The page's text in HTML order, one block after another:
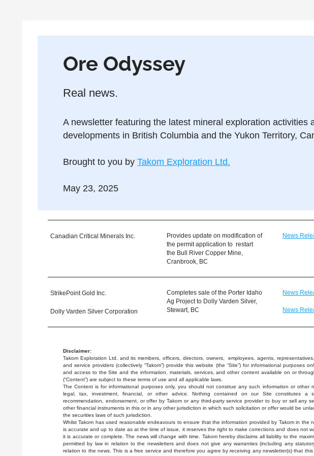
Ore Odyssey
Real news.
A newsletter featuring the latest mineral exploration activities
developments in British Columbia and the Yukon Territory,
Brought to you by Takom Exploration Ltd.
May 23, 2025
Canadian Critical Minerals Inc.
Provides update on modification of
the permit application to  restart
the Bull River Copper Mine,
Cranbrook, BC
News
StrikePoint Gold Inc.
Dolly Varden Silver Corporation
Completes sale of the Porter Idaho
Ag Project to Dolly Varden Silver,
Stewart, BC
News
News
Disclaimer:
Takom Exploration Ltd. and its members, officers, directors, owners,  employees, agents,
and service providers (collectively “Takom”) provide this website (the “Site”) for informational purposes
and access to the Site and the information, materials, services, and other content available on or
(“Content”) are subject to these terms of use and all applicable laws.
The Content is for informational purposes only, you should not construe any such information or other
legal, tax, investment, financial, or other advice. Nothing contained on our Site constitutes a
recommendation, endorsement, or offer by Takom or any third-party service provider to buy or sell any
other financial instruments in this or in any other jurisdiction in which such solicitation or offer would be
the securities laws of such jurisdiction.
Whilst Takom has used reasonable endeavours to ensure that the information provided by Takom in the
is accurate and up to date as at the time of issue, it reserves the right to make corrections and does not
it is accurate or complete. The news will change with time. Takom hereby disclaims all liability to the
permitted by law in relation to the newsletters and does not give any warranties (including any
relation to the news. This is a free service and therefore you agree by receiving any newsletter(s) that this